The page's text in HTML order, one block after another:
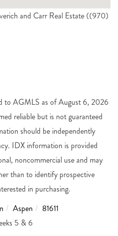
and Carr Real Estate ((970)
to AGMLS as of August 6, 2026
reliable but is not guaranteed
should be independently
IDX information is provided
noncommercial use and may
than to identify prospective
in purchasing.
Aspen
81611
5 & 6